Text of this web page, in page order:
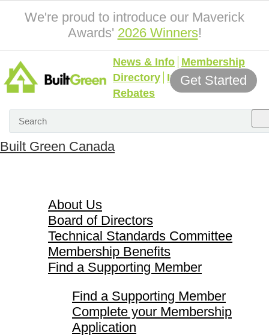
We're proud to introduce our Maverick
Awards' 2026 Winners!
News & Info Membership
Directory Incentives &
Rebates
Get Started
Built Green Canada
About Us
Board of Directors
Technical Standards Committee
Membership Benefits
Find a Supporting Member
Find a Supporting Member
Complete your Membership
Application